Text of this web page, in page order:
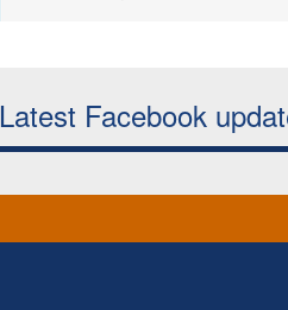
Latest Facebook